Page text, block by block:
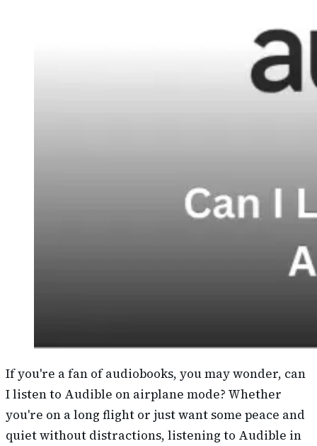
If you're a fan of audiobooks, you may wonder, can
I listen to Audible on airplane mode? Whether
you're on a long flight or just want some peace and
quiet without distractions, listening to Audible in